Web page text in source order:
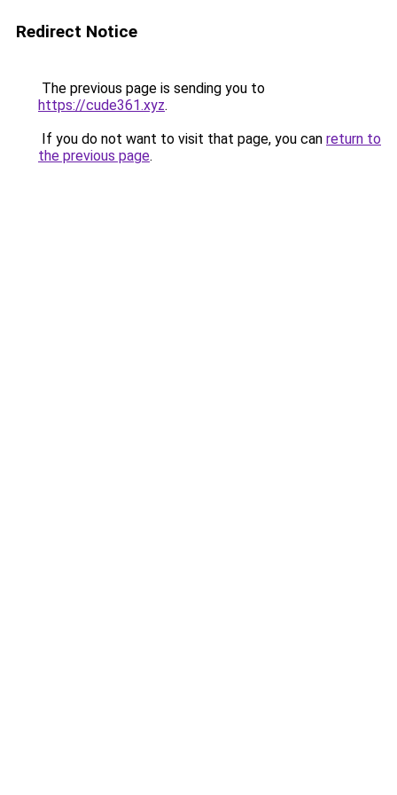
Redirect Notice
The previous page is sending you to
https://cude361.xyz.
If you do not want to visit that page, you can return to
the previous page.